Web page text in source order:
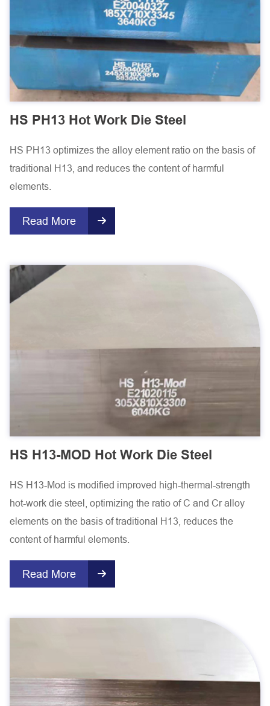
HS PH13 Hot Work Die Steel
HS PH13 optimizes the alloy element ratio on the basis of
traditional H13, and reduces the content of harmful
elements.
Read More 
HS H13-MOD Hot Work Die Steel
HS H13-Mod is modified improved high-thermal-strength
hot-work die steel, optimizing the ratio of C and Cr alloy
elements on the basis of traditional H13, reduces the
content of harmful elements.
Read More 